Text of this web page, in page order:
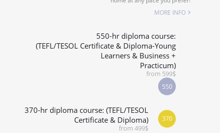
WHICH COURSE IS RIGHT FOR ME?
B.ED & M.ED IN TESOL
MORE INFO
550-hr diploma course:
(TEFL/TESOL Certificate & Diploma-Young
Learners & Business +
Practicum)
from 599$
550
370-hr diploma course: (TEFL/TESOL
Certificate & Diploma)
from 499$
370